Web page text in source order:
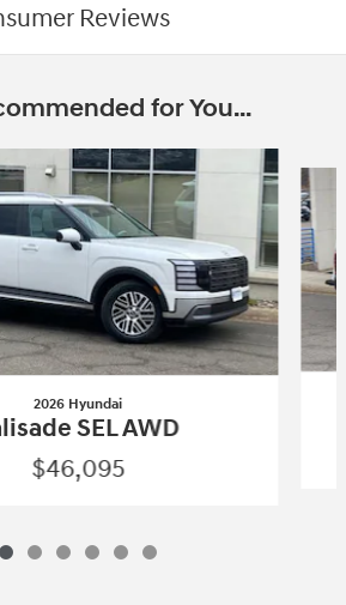
Reviews
for You...
2026 Hyundai
SEL AWD
$46,095